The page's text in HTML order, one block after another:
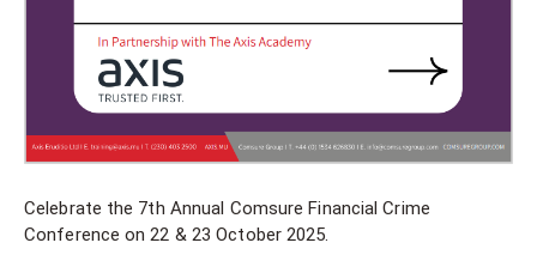
Celebrate the 7th Annual Comsure Financial Crime
Conference on 22 & 23 October 2025.